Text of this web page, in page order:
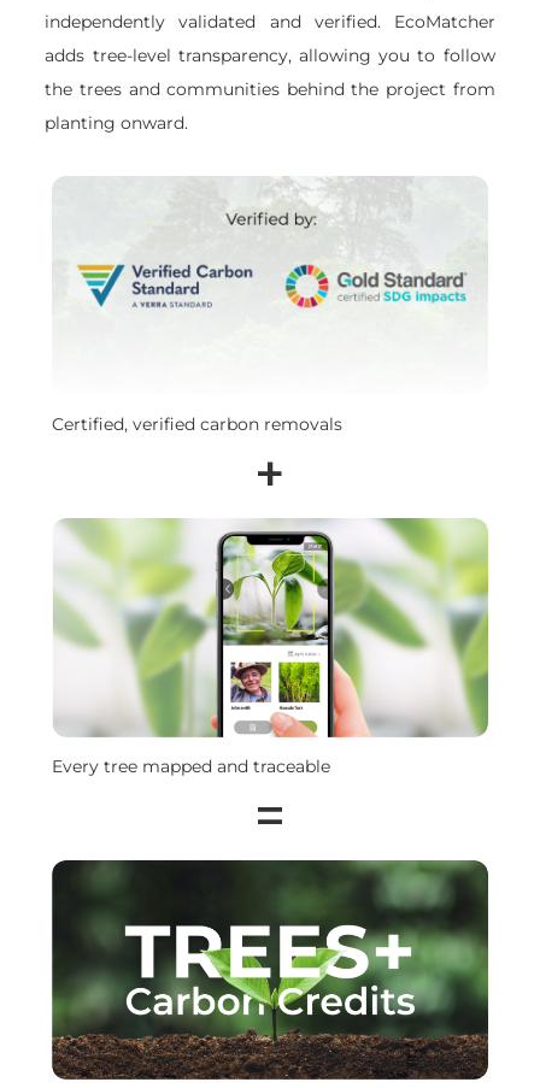
independently validated and verified. EcoMatcher
adds tree-level transparency, allowing you to follow
the trees and communities behind the project from
planting onward.
Certified, verified carbon removals
+
Every tree mapped and traceable
=